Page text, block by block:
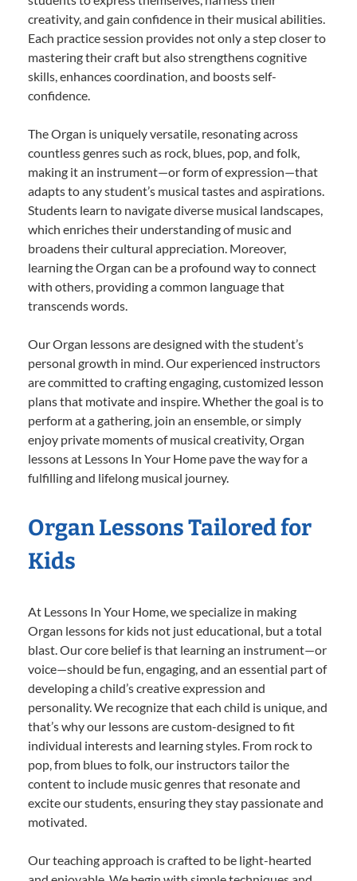
creativity, and gain confidence in their musical abilities.
Each practice session provides not only a step closer to
mastering their craft but also strengthens cognitive
skills, enhances coordination, and boosts self-
confidence.
The Organ is uniquely versatile, resonating across
countless genres such as rock, blues, pop, and folk,
making it an instrument—or form of expression—that
adapts to any student’s musical tastes and aspirations.
Students learn to navigate diverse musical landscapes,
which enriches their understanding of music and
broadens their cultural appreciation. Moreover,
learning the Organ can be a profound way to connect
with others, providing a common language that
transcends words.
Our Organ lessons are designed with the student’s
personal growth in mind. Our experienced instructors
are committed to crafting engaging, customized lesson
plans that motivate and inspire. Whether the goal is to
perform at a gathering, join an ensemble, or simply
enjoy private moments of musical creativity, Organ
lessons at Lessons In Your Home pave the way for a
fulfilling and lifelong musical journey.
Organ Lessons Tailored for
Kids
At Lessons In Your Home, we specialize in making
Organ lessons for kids not just educational, but a total
blast. Our core belief is that learning an instrument—or
voice—should be fun, engaging, and an essential part of
developing a child’s creative expression and
personality. We recognize that each child is unique, and
that’s why our lessons are custom-designed to fit
individual interests and learning styles. From rock to
pop, from blues to folk, our instructors tailor the
content to include music genres that resonate and
excite our students, ensuring they stay passionate and
motivated.
Our teaching approach is crafted to be light-hearted